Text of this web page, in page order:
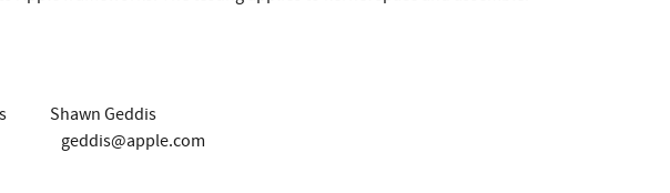
Shawn Geddis
geddis@apple.com